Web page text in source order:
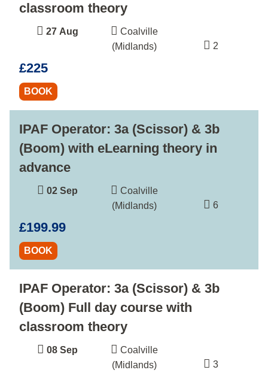
27 Aug
classroom theory
Coalville
(Midlands)
2
£225
BOOK
02 Sep
IPAF Operator: 3a (Scissor) & 3b
(Boom) with eLearning theory in
advance
Coalville
(Midlands)
6
£199.99
BOOK
08 Sep
IPAF Operator: 3a (Scissor) & 3b
(Boom) Full day course with
classroom theory
Coalville
(Midlands)
3